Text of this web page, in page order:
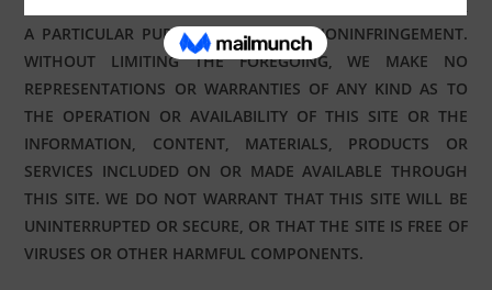
A PARTICULAR PURPOSE, TITLE AND NONINFRINGEMENT.
WITHOUT LIMITING THE FOREGOING, WE MAKE NO
REPRESENTATIONS OR WARRANTIES OF ANY KIND AS TO
THE OPERATION OR AVAILABILITY OF THIS SITE OR THE
INFORMATION, CONTENT, MATERIALS, PRODUCTS OR
SERVICES INCLUDED ON OR MADE AVAILABLE THROUGH
THIS SITE. WE DO NOT WARRANT THAT THIS SITE WILL BE
UNINTERRUPTED OR SECURE, OR THAT THE SITE IS FREE OF
VIRUSES OR OTHER HARMFUL COMPONENTS.